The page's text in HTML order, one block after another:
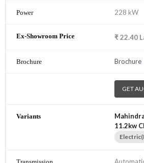
228 kW
₹22.40
Brochure
GET
11.2kw